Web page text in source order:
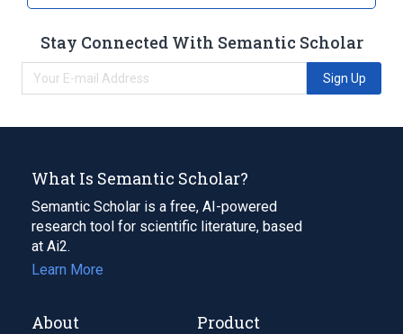
Stay Connected With Semantic Scholar
Sign Up
What Is Semantic Scholar?
Semantic Scholar is a free, AI-powered
research tool for scientific literature, based
at Ai2.
Learn More
About Product